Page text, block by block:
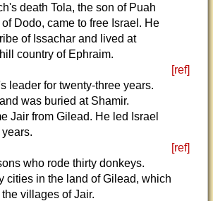
death Tola, the son of Puah
Dodo, came to free Israel. He
of Issachar and lived at
country of Ephraim.
[ref]
leader for twenty-three years.
was buried at Shamir.
Jair from Gilead. He led Israel
[ref]
who rode thirty donkeys.
cities in the land of Gilead, which
villages of Jair.